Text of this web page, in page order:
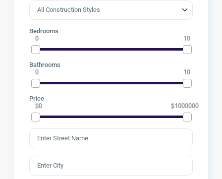
Bedrooms
0 10
Bathrooms
0 10
Price
$0 $1000000